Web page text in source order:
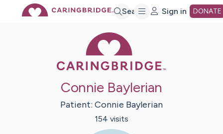
Search Sign in DONATE
Connie Baylerian
Patient: Connie Baylerian
154 visits